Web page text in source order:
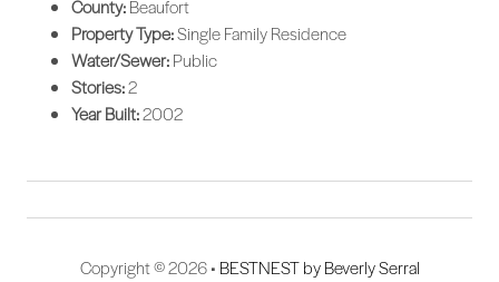
County:Beaufort
Property Type:Single Family Residence
Water/Sewer:Public
Stories:2
Year Built:2002
Copyright © 2026 • BESTNEST by Beverly Serral